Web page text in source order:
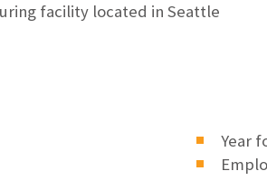
facility located in Seattle
Year